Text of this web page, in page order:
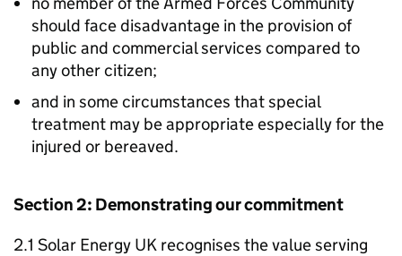
should face disadvantage in the provision of
public and commercial services compared to
any other citizen;
and in some circumstances that special
treatment may be appropriate especially for the
injured or bereaved.
Section 2: Demonstrating our commitment
2.1 Solar Energy UK recognises the value serving